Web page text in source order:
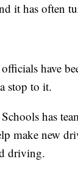
it has often
have
stop to it.
has
make new
driving.